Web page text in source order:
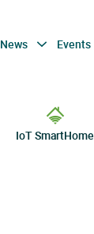
News Events
IoT SmartHome